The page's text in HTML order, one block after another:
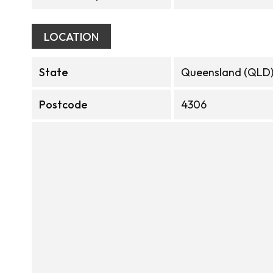
LOCATION
State Queensland (QLD)
Postcode 4306